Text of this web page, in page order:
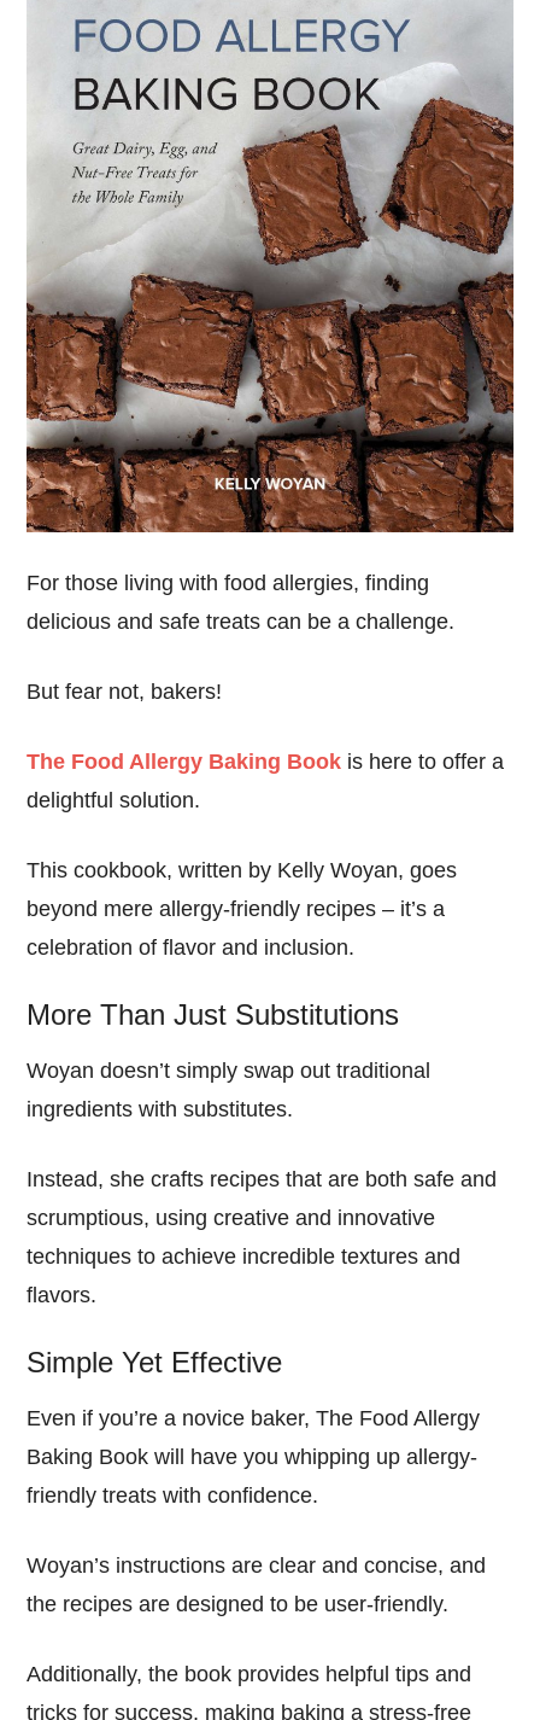
For those living with food allergies, finding
delicious and safe treats can be a challenge.
But fear not, bakers!
The Food Allergy Baking Book is here to offer a
delightful solution.
This cookbook, written by Kelly Woyan, goes
beyond mere allergy-friendly recipes – it’s a
celebration of flavor and inclusion.
More Than Just Substitutions
Woyan doesn’t simply swap out traditional
ingredients with substitutes.
Instead, she crafts recipes that are both safe and
scrumptious, using creative and innovative
techniques to achieve incredible textures and
flavors.
Simple Yet Effective
Even if you’re a novice baker, The Food Allergy
Baking Book will have you whipping up allergy-
friendly treats with confidence.
Woyan’s instructions are clear and concise, and
the recipes are designed to be user-friendly.
Additionally, the book provides helpful tips and
tricks for success, making baking a stress-free